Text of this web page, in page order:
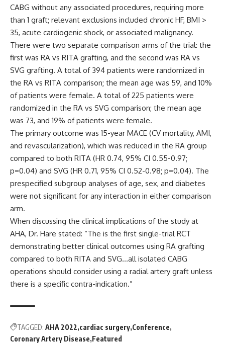
CABG without any associated procedures, requiring more
than 1 graft; relevant exclusions included chronic HF, BMI >
35, acute cardiogenic shock, or associated malignancy.
There were two separate comparison arms of the trial: the
first was RA vs RITA grafting, and the second was RA vs
SVG grafting. A total of 394 patients were randomized in
the RA vs RITA comparison; the mean age was 59, and 10%
of patients were female. A total of 225 patients were
randomized in the RA vs SVG comparison; the mean age
was 73, and 19% of patients were female.
The primary outcome was 15-year MACE (CV mortality, AMI,
and revascularization), which was reduced in the RA group
compared to both RITA (HR 0.74, 95% CI 0.55-0.97;
p=0.04) and SVG (HR 0.71, 95% CI 0.52-0.98; p=0.04). The
prespecified subgroup analyses of age, sex, and diabetes
were not significant for any interaction in either comparison
arm.
When discussing the clinical implications of the study at
AHA, Dr. Hare stated: “The is the first single-trial RCT
demonstrating better clinical outcomes using RA grafting
compared to both RITA and SVG…all isolated CABG
operations should consider using a radial artery graft unless
there is a specific contra-indication.”
TAGGED: AHA 2022 cardiac surgery Conference
Coronary Artery Disease Featured